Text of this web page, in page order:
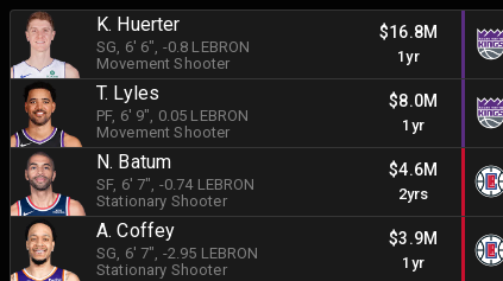
K. Huerter
SG, 6' 6", -0.8 LEBRON
Movement Shooter
$16.8M
1yr
T. Lyles
PF, 6' 9", 0.05 LEBRON
Movement Shooter
$8.0M
1yr
N. Batum
SF, 6' 7", -0.74 LEBRON
Stationary Shooter
$4.6M
2yrs
A. Coffey
SG, 6' 7", -2.95 LEBRON
Stationary Shooter
$3.9M
1yr